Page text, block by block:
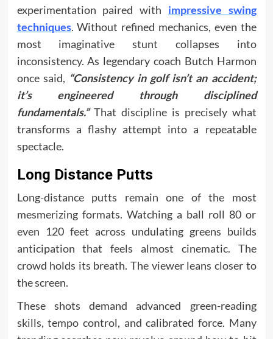
experimentation paired with impressive swing
techniques. Without refined mechanics, even the
most imaginative stunt collapses into
inconsistency. As legendary coach Butch Harmon
once said, “Consistency in golf isn’t an accident;
it’s engineered through disciplined
fundamentals.”That discipline is precisely what
transforms a flashy attempt into a repeatable
spectacle.
Long Distance Putts
Long-distance putts remain one of the most
mesmerizing formats. Watching a ball roll 80 or
even 120 feet across undulating greens builds
anticipation that feels almost cinematic. The
crowd holds its breath. The viewer leans closer to
the screen.
These shots demand advanced green-reading
skills, tempo control, and calibrated force. Many